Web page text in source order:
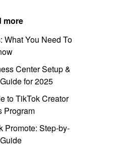
more
What You Need To
Center Setup &
for 2025
to TikTok Creator
Program
Promote: Step-by-